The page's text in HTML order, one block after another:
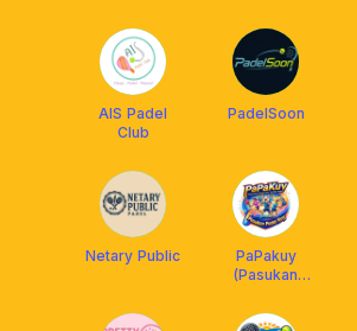
AIS Padel
Club
PadelSoon
Netary Public
PaPakuy
(Pasukan